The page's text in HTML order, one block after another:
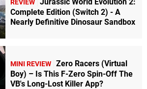
REVIEW
Complete Edition (Switch 2) - A
Nearly Definitive Dinosaur Sandbox
MINI REVIEW Zero Racers (Virtual
Boy) – Is This F-Zero Spin-Off The
VB's Long-Lost Killer App?